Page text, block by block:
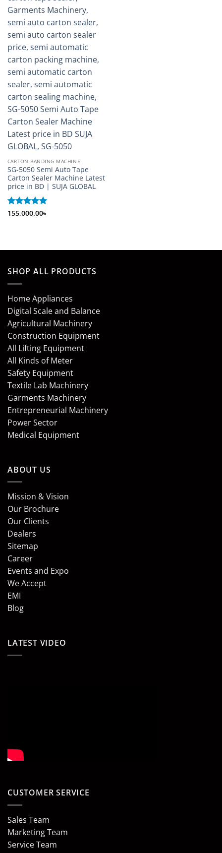
CARTON BANDING MACHINE
SG-5050 Semi Auto Tape
Carton Sealer Machine Latest
price in BD | SUJA GLOBAL
Rated5
155,000.00৳
SHOP ALL PRODUCTS
Home Appliances
Digital Scale and Balance
Agricultural Machinery
Construction Equipment
All Lifting Equipment
All Kinds of Meter
Safety Equipment
Textile Lab Machinery
Garments Machinery
Entrepreneurial Machinery
Power Sector
Medical Equipment
ABOUT US
Mission & Vision
Our Brochure
Our Clients
Dealers
Sitemap
Career
Events and Expo
We Accept
EMI
Blog
LATEST VIDEO
CUSTOMER SERVICE
Sales Team
Marketing Team
Service Team